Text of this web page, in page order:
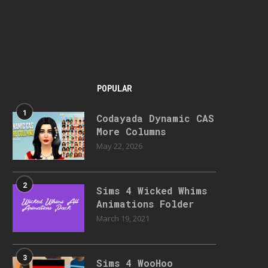
POPULAR
1
Codayada Dynamic CAS
More Columns
May 22, 2026
2
Sims 4 Wicked Whims
Animations Folder
March 19, 2021
3 Sims 4 WooHoo